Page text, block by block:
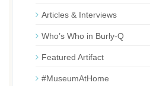
Articles & Interviews
Who’s Who in Burly-Q
Featured Artifact
#MuseumAtHome